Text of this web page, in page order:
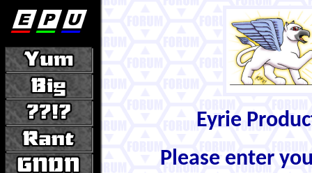
Eyrie
Please enter